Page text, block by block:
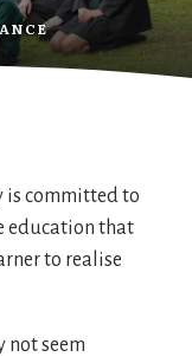
is committed to
education that
to realise
not seem